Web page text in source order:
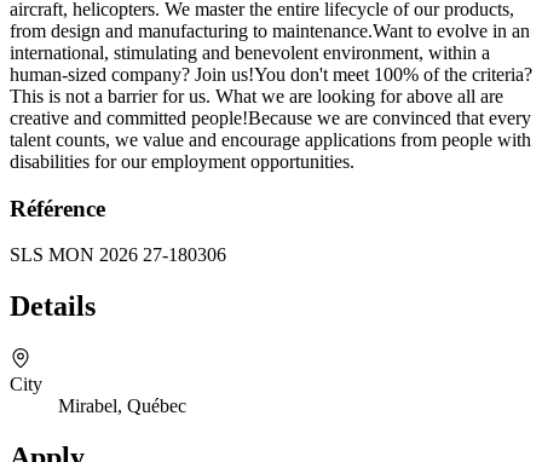
aircraft, helicopters. We master the entire lifecycle of our products,
from design and manufacturing to maintenance.Want to evolve in an
international, stimulating and benevolent environment, within a
human-sized company? Join us!You don't meet 100% of the criteria?
This is not a barrier for us. What we are looking for above all are
creative and committed people!Because we are convinced that every
talent counts, we value and encourage applications from people with
disabilities for our employment opportunities.
Référence
SLS MON 2026 27-180306
Details
City
Mirabel, Québec